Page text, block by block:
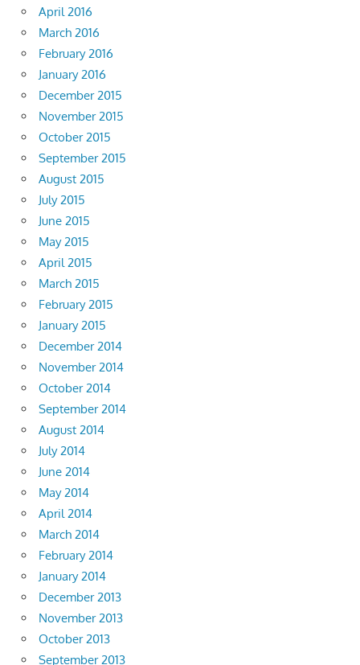
April 2016
March 2016
February 2016
January 2016
December 2015
November 2015
October 2015
September 2015
August 2015
July 2015
June 2015
May 2015
April 2015
March 2015
February 2015
January 2015
December 2014
November 2014
October 2014
September 2014
August 2014
July 2014
June 2014
May 2014
April 2014
March 2014
February 2014
January 2014
December 2013
November 2013
October 2013
September 2013